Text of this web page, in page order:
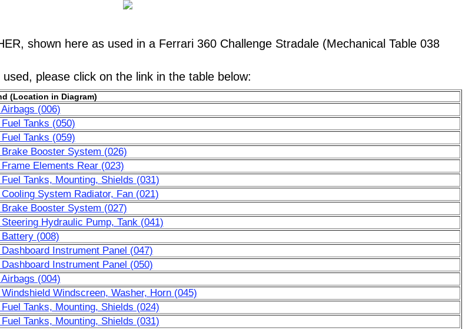
shown here as used in a Ferrari 360 Challenge Stradale (Mechanical Table 038
please click on the link in the table below:
(Location in Diagram)
(006)
Tanks (050)
Tanks (059)
Brake Booster System (026)
Frame Elements Rear (023)
Fuel Tanks, Mounting, Shields (031)
Cooling System Radiator, Fan (021)
Brake Booster System (027)
Steering Hydraulic Pump, Tank (041)
Battery (008)
Dashboard Instrument Panel (047)
Dashboard Instrument Panel (050)
(004)
Windshield Windscreen, Washer, Horn (045)
Fuel Tanks, Mounting, Shields (024)
Fuel Tanks, Mounting, Shields (031)